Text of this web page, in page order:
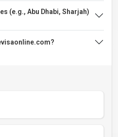
(e.g., Abu Dhabi, Sharjah)